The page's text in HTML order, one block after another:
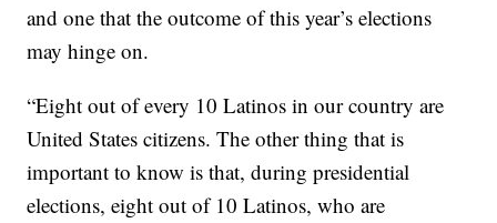
and one that the outcome of this year’s elections
may hinge on.
“Eight out of every 10 Latinos in our country are
United States citizens. The other thing that is
important to know is that, during presidential
elections, eight out of 10 Latinos, who are